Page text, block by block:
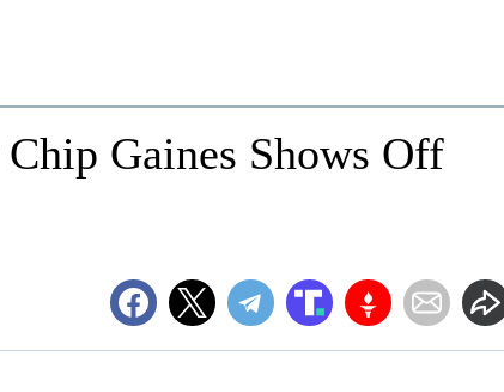
Gaines Shows Off